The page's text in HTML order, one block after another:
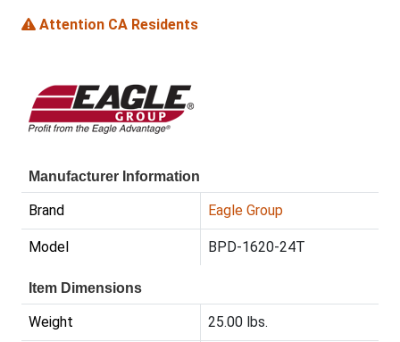
Attention CA Residents
Manufacturer Information
Brand Eagle Group
Model BPD-1620-24T
Item Dimensions
Weight 25.00 lbs.